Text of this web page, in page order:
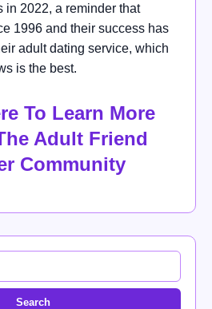
in 2022, a reminder that
1996 and their success has
adult dating service, which
is the best.
To Learn More
Adult Friend
Community
Search